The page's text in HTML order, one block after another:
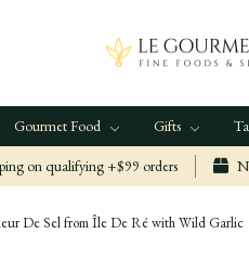
Gourmet Food Gifts
on qualifying +$99 orders
De Sel from Île De Ré with Wild Garlic